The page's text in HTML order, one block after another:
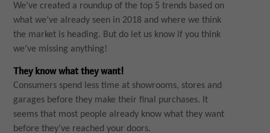
We’ve created a roundup of the top 5 trends based on
what we’ve already seen in 2018 and where we think
the market is heading. But do let us know if you think
we’ve missing anything!
They know what they want!
Consumers spend less time at showrooms, stores and
garages before they make their final purchases. It
seems that most people already know what they want
before they’ve reached your doors.